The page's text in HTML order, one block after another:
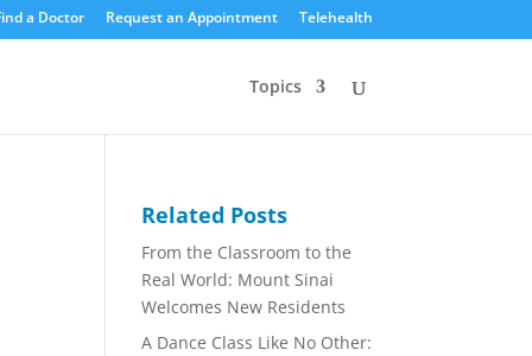
a Doctor Request an Appointment Telehealth
Topics
Related Posts
From the Classroom to the
Real World: Mount Sinai
Welcomes New Residents
A Dance Class Like No Other: